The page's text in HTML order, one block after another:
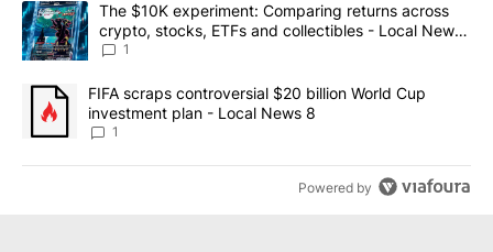
A trending article titled "The $10K experiment: Comparing
The $10K experiment: Comparing returns across
crypto, stocks, ETFs and collectibles - Local News
8
1
A trending article titled "FIFA scraps controversial $20 billion
FIFA scraps controversial $20 billion World Cup
investment plan - Local News 8
1
Powered by